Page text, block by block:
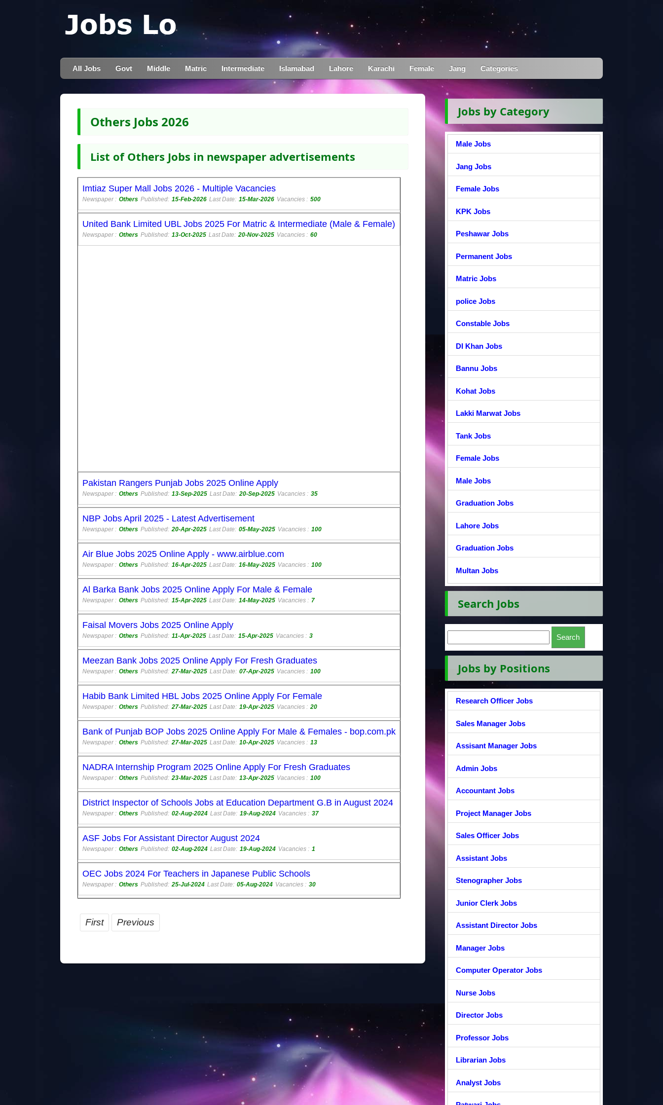
All Jobs Govt Middle Matric Intermediate Islamabad Lahore Karachi Female Jang Categories
Others Jobs 2026
List of Others Jobs in newspaper advertisements
Imtiaz Super Mall Jobs 2026 - Multiple Vacancies
Newspaper : Others Published: 15-Feb-2026 Last Date: 15-Mar-2026 Vacancies : 500
United Bank Limited UBL Jobs 2025 For Matric & Intermediate (Male & Female)
Newspaper : Others Published: 13-Oct-2025 Last Date: 20-Nov-2025 Vacancies : 60
Pakistan Rangers Punjab Jobs 2025 Online Apply
Newspaper : Others Published: 13-Sep-2025 Last Date: 20-Sep-2025 Vacancies : 35
NBP Jobs April 2025 - Latest Advertisement
Newspaper : Others Published: 20-Apr-2025 Last Date: 05-May-2025 Vacancies : 100
Air Blue Jobs 2025 Online Apply - www.airblue.com
Newspaper : Others Published: 16-Apr-2025 Last Date: 16-May-2025 Vacancies : 100
Al Barka Bank Jobs 2025 Online Apply For Male & Female
Newspaper : Others Published: 15-Apr-2025 Last Date: 14-May-2025 Vacancies : 7
Faisal Movers Jobs 2025 Online Apply
Newspaper : Others Published: 11-Apr-2025 Last Date: 15-Apr-2025 Vacancies : 3
Meezan Bank Jobs 2025 Online Apply For Fresh Graduates
Newspaper : Others Published: 27-Mar-2025 Last Date: 07-Apr-2025 Vacancies : 100
Habib Bank Limited HBL Jobs 2025 Online Apply For Female
Newspaper : Others Published: 27-Mar-2025 Last Date: 19-Apr-2025 Vacancies : 20
Bank of Punjab BOP Jobs 2025 Online Apply For Male & Females - bop.com.pk
Newspaper : Others Published: 27-Mar-2025 Last Date: 10-Apr-2025 Vacancies : 13
NADRA Internship Program 2025 Online Apply For Fresh Graduates
Newspaper : Others Published: 23-Mar-2025 Last Date: 13-Apr-2025 Vacancies : 100
District Inspector of Schools Jobs at Education Department G.B in August 2024
Newspaper : Others Published: 02-Aug-2024 Last Date: 19-Aug-2024 Vacancies : 37
ASF Jobs For Assistant Director August 2024
Newspaper : Others Published: 02-Aug-2024 Last Date: 19-Aug-2024 Vacancies : 1
OEC Jobs 2024 For Teachers in Japanese Public Schools
Newspaper : Others Published: 25-Jul-2024 Last Date: 05-Aug-2024 Vacancies : 30
First Previous
Jobs by Category
Male Jobs
Jang Jobs
Female Jobs
KPK Jobs
Peshawar Jobs
Permanent Jobs
Matric Jobs
police Jobs
Constable Jobs
DI Khan Jobs
Bannu Jobs
Kohat Jobs
Lakki Marwat Jobs
Tank Jobs
Female Jobs
Male Jobs
Graduation Jobs
Lahore Jobs
Graduation Jobs
Multan Jobs
Search Jobs
Jobs by Positions
Research Officer Jobs
Sales Manager Jobs
Assisant Manager Jobs
Admin Jobs
Accountant Jobs
Project Manager Jobs
Sales Officer Jobs
Assistant Jobs
Stenographer Jobs
Junior Clerk Jobs
Assistant Director Jobs
Manager Jobs
Computer Operator Jobs
Nurse Jobs
Director Jobs
Professor Jobs
Librarian Jobs
Analyst Jobs